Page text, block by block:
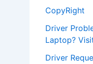
CopyRight
Driver
Laptop?
Driver